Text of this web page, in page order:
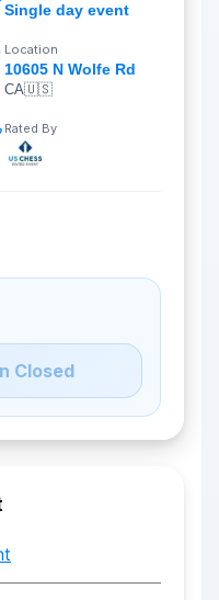
Single day event
Location
10605 N Wolfe Rd
CA🇺🇸
Rated By
Closed